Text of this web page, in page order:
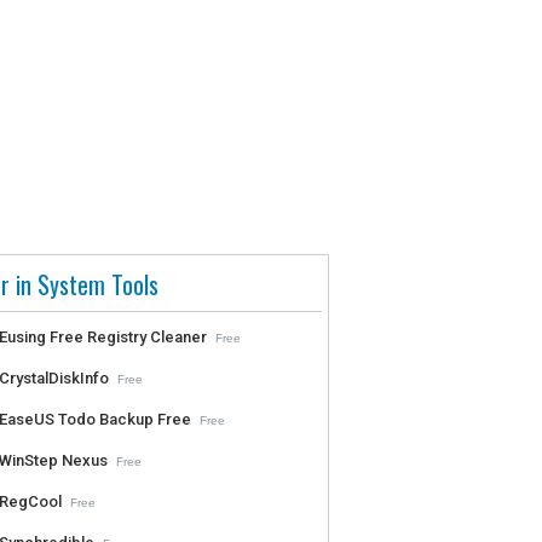
in System Tools
Eusing Free Registry Cleaner Free
CrystalDiskInfo Free
EaseUS Todo Backup Free Free
WinStep Nexus Free
RegCool Free